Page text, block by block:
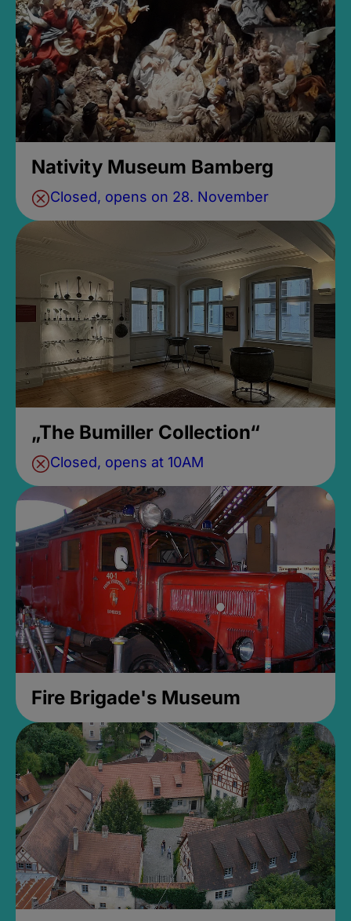
Nativity Museum Bamberg
Closed, opens on 28. November
„The Bumiller Collection“
Closed, opens at 10AM
Fire Brigade's Museum